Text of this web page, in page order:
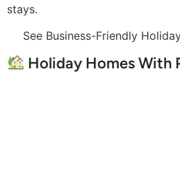
stays.
See Business-Friendly
Holiday Homes With